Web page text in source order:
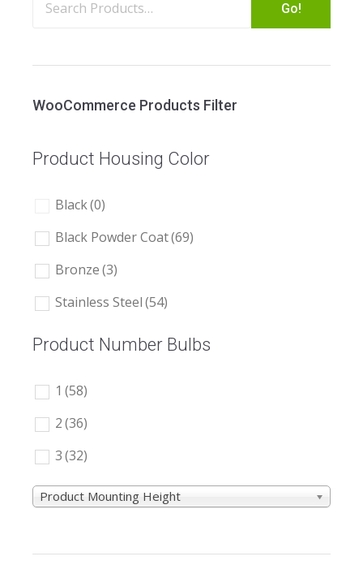
Go!
WooCommerce Products Filter
Product Housing Color
Black(0)
Black Powder Coat(69)
Bronze(3)
Stainless Steel(54)
Product Number Bulbs
1 (58)
2(36)
3(32)
Product Mounting Height